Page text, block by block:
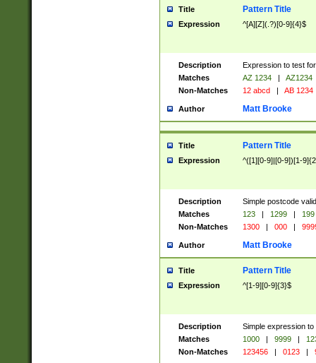
Title Pattern Title
Expression ^[A][Z](.?)[0-9]{4}$
Description
Expression to test
Matches
AZ 1234 |
AZ1234
Non-Matches
12 abcd | AB 1234
Author Matt Brooke
Title Pattern Title
Expression ^([1][0-9]|[0-9])[1-
Description
Simple postcode
Matches
123 | 1299 |
199
Non-Matches
1300 | 000 |
Author Matt Brooke
Title Pattern Title
Expression ^[1-9][0-9]{3}$
Description
Simple expression
Matches
1000 | 9999 |
Non-Matches
123456 | 0123 |